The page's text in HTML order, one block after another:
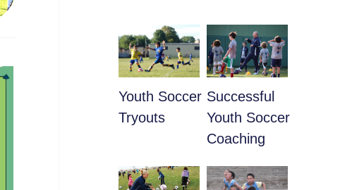
Youth Soccer
Tryouts
​Successful
Youth Soccer
Coaching